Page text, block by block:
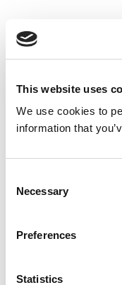
This website uses
We use cookies to
information that
Selection
Necessary
Preferences
Statistics